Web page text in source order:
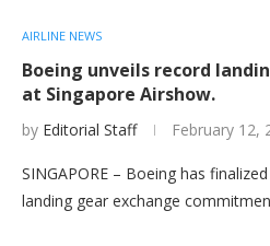
AIRLINE NEWS
Boeing unveils record
at Singapore Airshow.
by Editorial Staff February 12,
SINGAPORE – Boeing has
landing gear exchange